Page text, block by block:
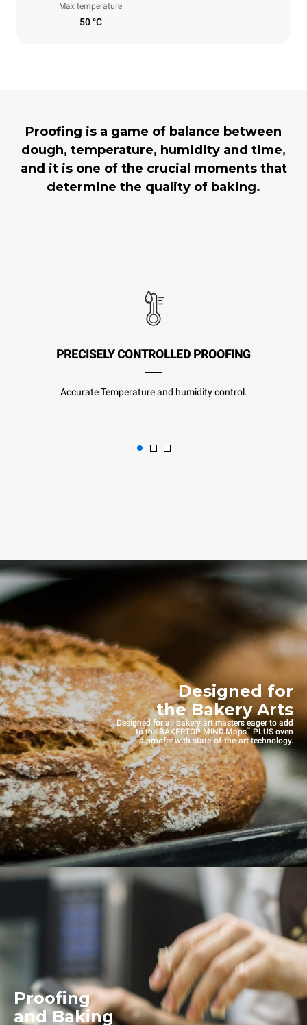
Max temperature
50 °C
Proofing is a game of balance between
dough, temperature, humidity and time,
and it is one of the crucial moments that
determine the quality of baking.
PRECISELY CONTROLLED PROOFING
Accurate Temperature and humidity control.
Designed for
the Bakery Arts
Designed for all bakery art masters eager to add
to the BAKERTOP MIND.Maps™ PLUS oven
a proofer with state-of-the-art technology.
Proofing
and Baking